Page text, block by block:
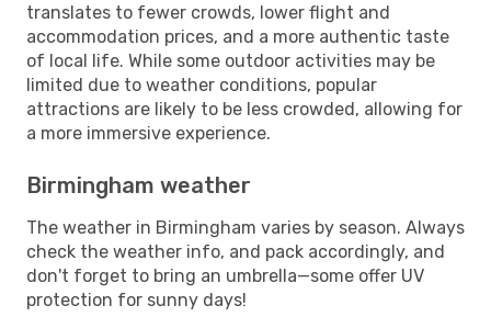
translates to fewer crowds, lower flight and
accommodation prices, and a more authentic taste
of local life. While some outdoor activities may be
limited due to weather conditions, popular
attractions are likely to be less crowded, allowing for
a more immersive experience.
Birmingham weather
The weather in Birmingham varies by season. Always
check the weather info, and pack accordingly, and
don't forget to bring an umbrella—some offer UV
protection for sunny days!